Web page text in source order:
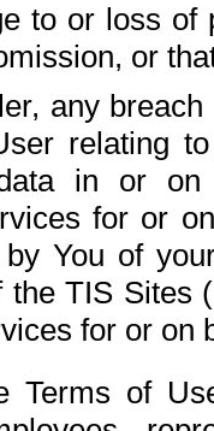
to or loss of
or
any
relating
in or on
for or
You of
the TIS Sites
for or on
Terms of